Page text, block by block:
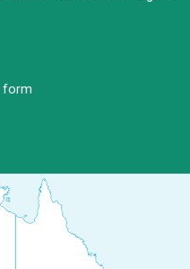
form